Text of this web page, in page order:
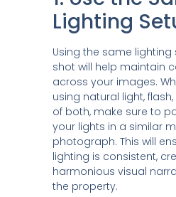
Lighting
Using the same
shot will help maintain
across your images.
using natural light,
of both, make sure to
your lights in a similar
photograph. This will
lighting is consistent,
harmonious visual
the property.